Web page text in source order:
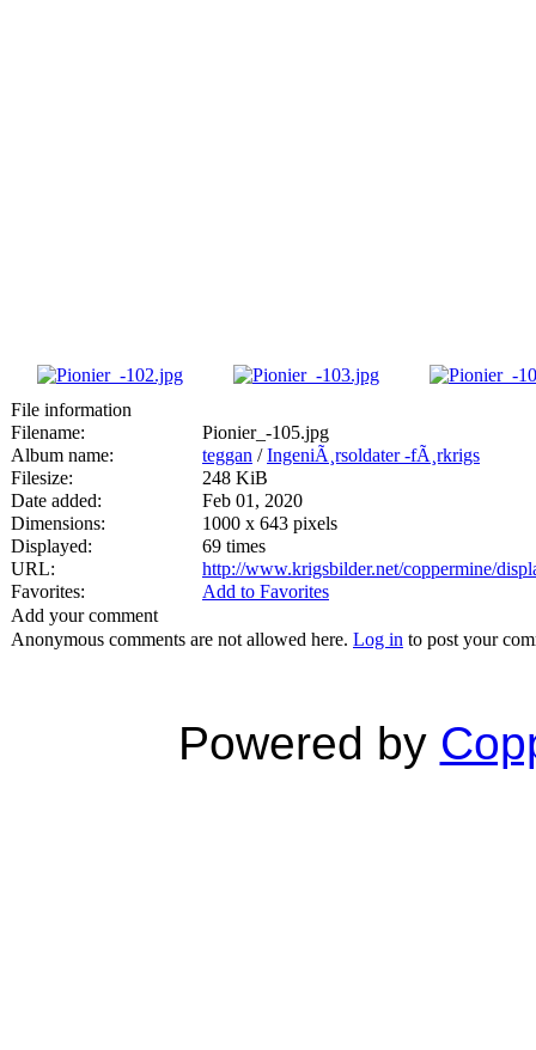
File information
Filename:
Pionier_-105.jpg
Album name:
teggan /IngeniÃ¸rsoldater -fÃ¸rkrigs
Filesize:
248 KiB
Date added:
Feb 01, 2020
Dimensions:
1000 x 643 pixels
Displayed:
69 times
URL:
http://www.krigsbilder.net/coppermine/
Favorites:
Add to Favorites
Add your comment
Anonymous comments are not allowed here. Log in to post your
Powered by